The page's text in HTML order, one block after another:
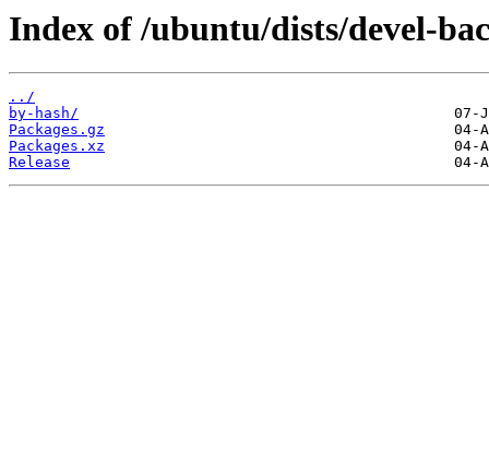
Index of /ubuntu/dists/devel-
../
by-hash/
Packages.gz
Packages.xz
Release